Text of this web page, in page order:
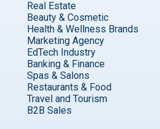
Real Estate
Beauty & Cosmetic
Health & Wellness Brands
Marketing Agency
EdTech Industry
Banking & Finance
Spas & Salons
Restaurants & Food
Travel and Tourism
B2B Sales